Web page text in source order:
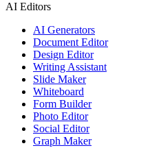
AI Editors
AI Generators
Document Editor
Design Editor
Writing Assistant
Slide Maker
Whiteboard
Form Builder
Photo Editor
Social Editor
Graph Maker